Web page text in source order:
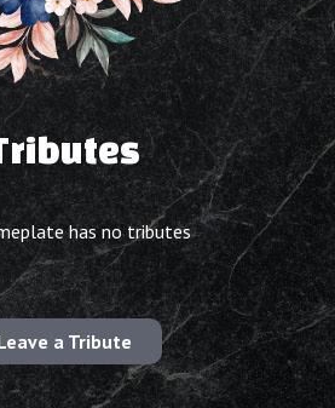
has no tributes
a Tribute